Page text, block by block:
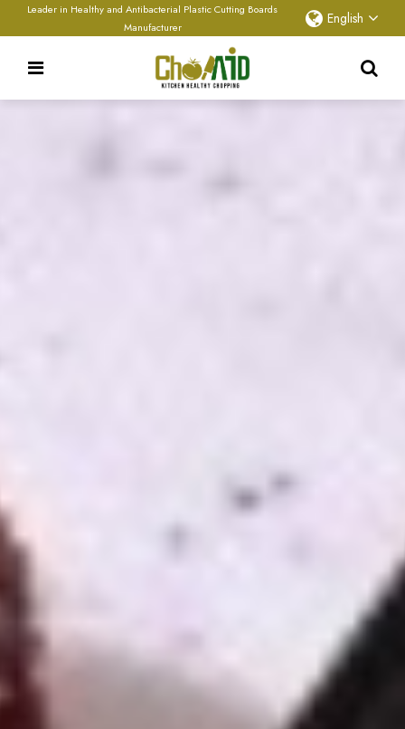
Leader in Healthy and Antibacterial Plastic Cutting Boards
Manufacturer
English